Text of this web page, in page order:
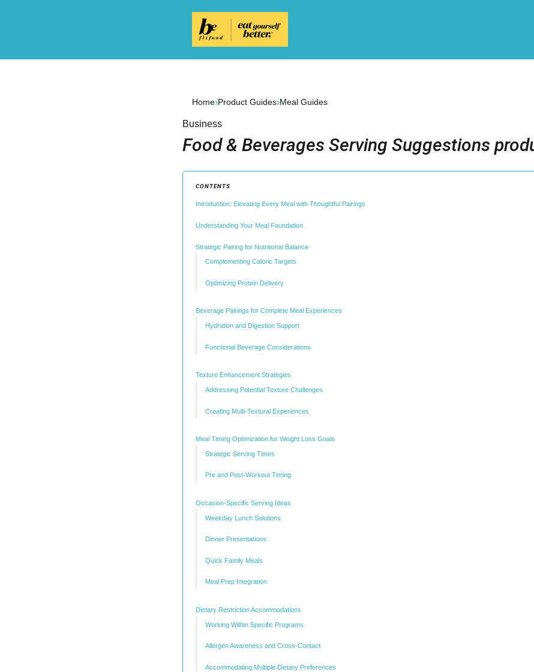
Home›Product Guides›Meal Guides
Business
Food & Beverages Serving Suggestions
CONTENTS
Introduction: Elevating Every Meal with Thoughtful Pairings
Understanding Your Meal Foundation
Strategic Pairing for Nutritional Balance
Complementing Caloric Targets
Optimizing Protein Delivery
Beverage Pairings for Complete Meal Experiences
Hydration and Digestion Support
Functional Beverage Considerations
Texture Enhancement Strategies
Addressing Potential Texture Challenges
Creating Multi-Textural Experiences
Meal Timing Optimization for Weight Loss Goals
Strategic Serving Times
Pre and Post-Workout Timing
Occasion-Specific Serving Ideas
Weekday Lunch Solutions
Dinner Presentations
Quick Family Meals
Meal Prep Integration
Dietary Restriction Accommodations
Working Within Specific Programs
Allergen Awareness and Cross-Contact
Accommodating Multiple Dietary Preferences